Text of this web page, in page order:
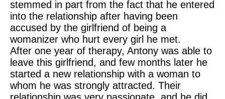
stemmed in part from the fact that he entered
into the relationship after having been
accused by the girlfriend of being a
womanizer who hurt every girl he met.
After one year of therapy, Antony was able to
leave this girlfriend, and few months later he
started a new relationship with a woman to
whom he was strongly attracted. Their